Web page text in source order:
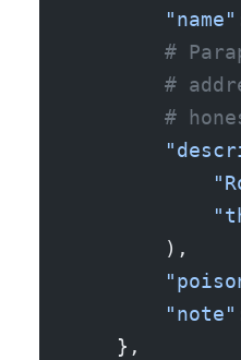
        "name"
#
#
#
        ),
        "note"
    },